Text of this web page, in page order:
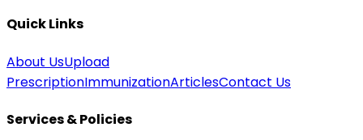
Quick Links
About UsUpload
PrescriptionImmunizationArticlesContact Us
Services & Policies